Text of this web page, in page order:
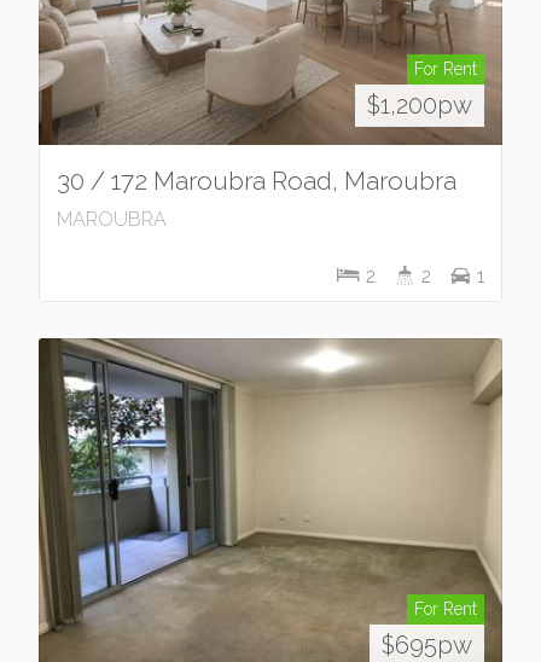
For Rent
$1,200pw
30 / 172 Maroubra Road, Maroubra
MAROUBRA
2 2 1
For Rent
$695pw